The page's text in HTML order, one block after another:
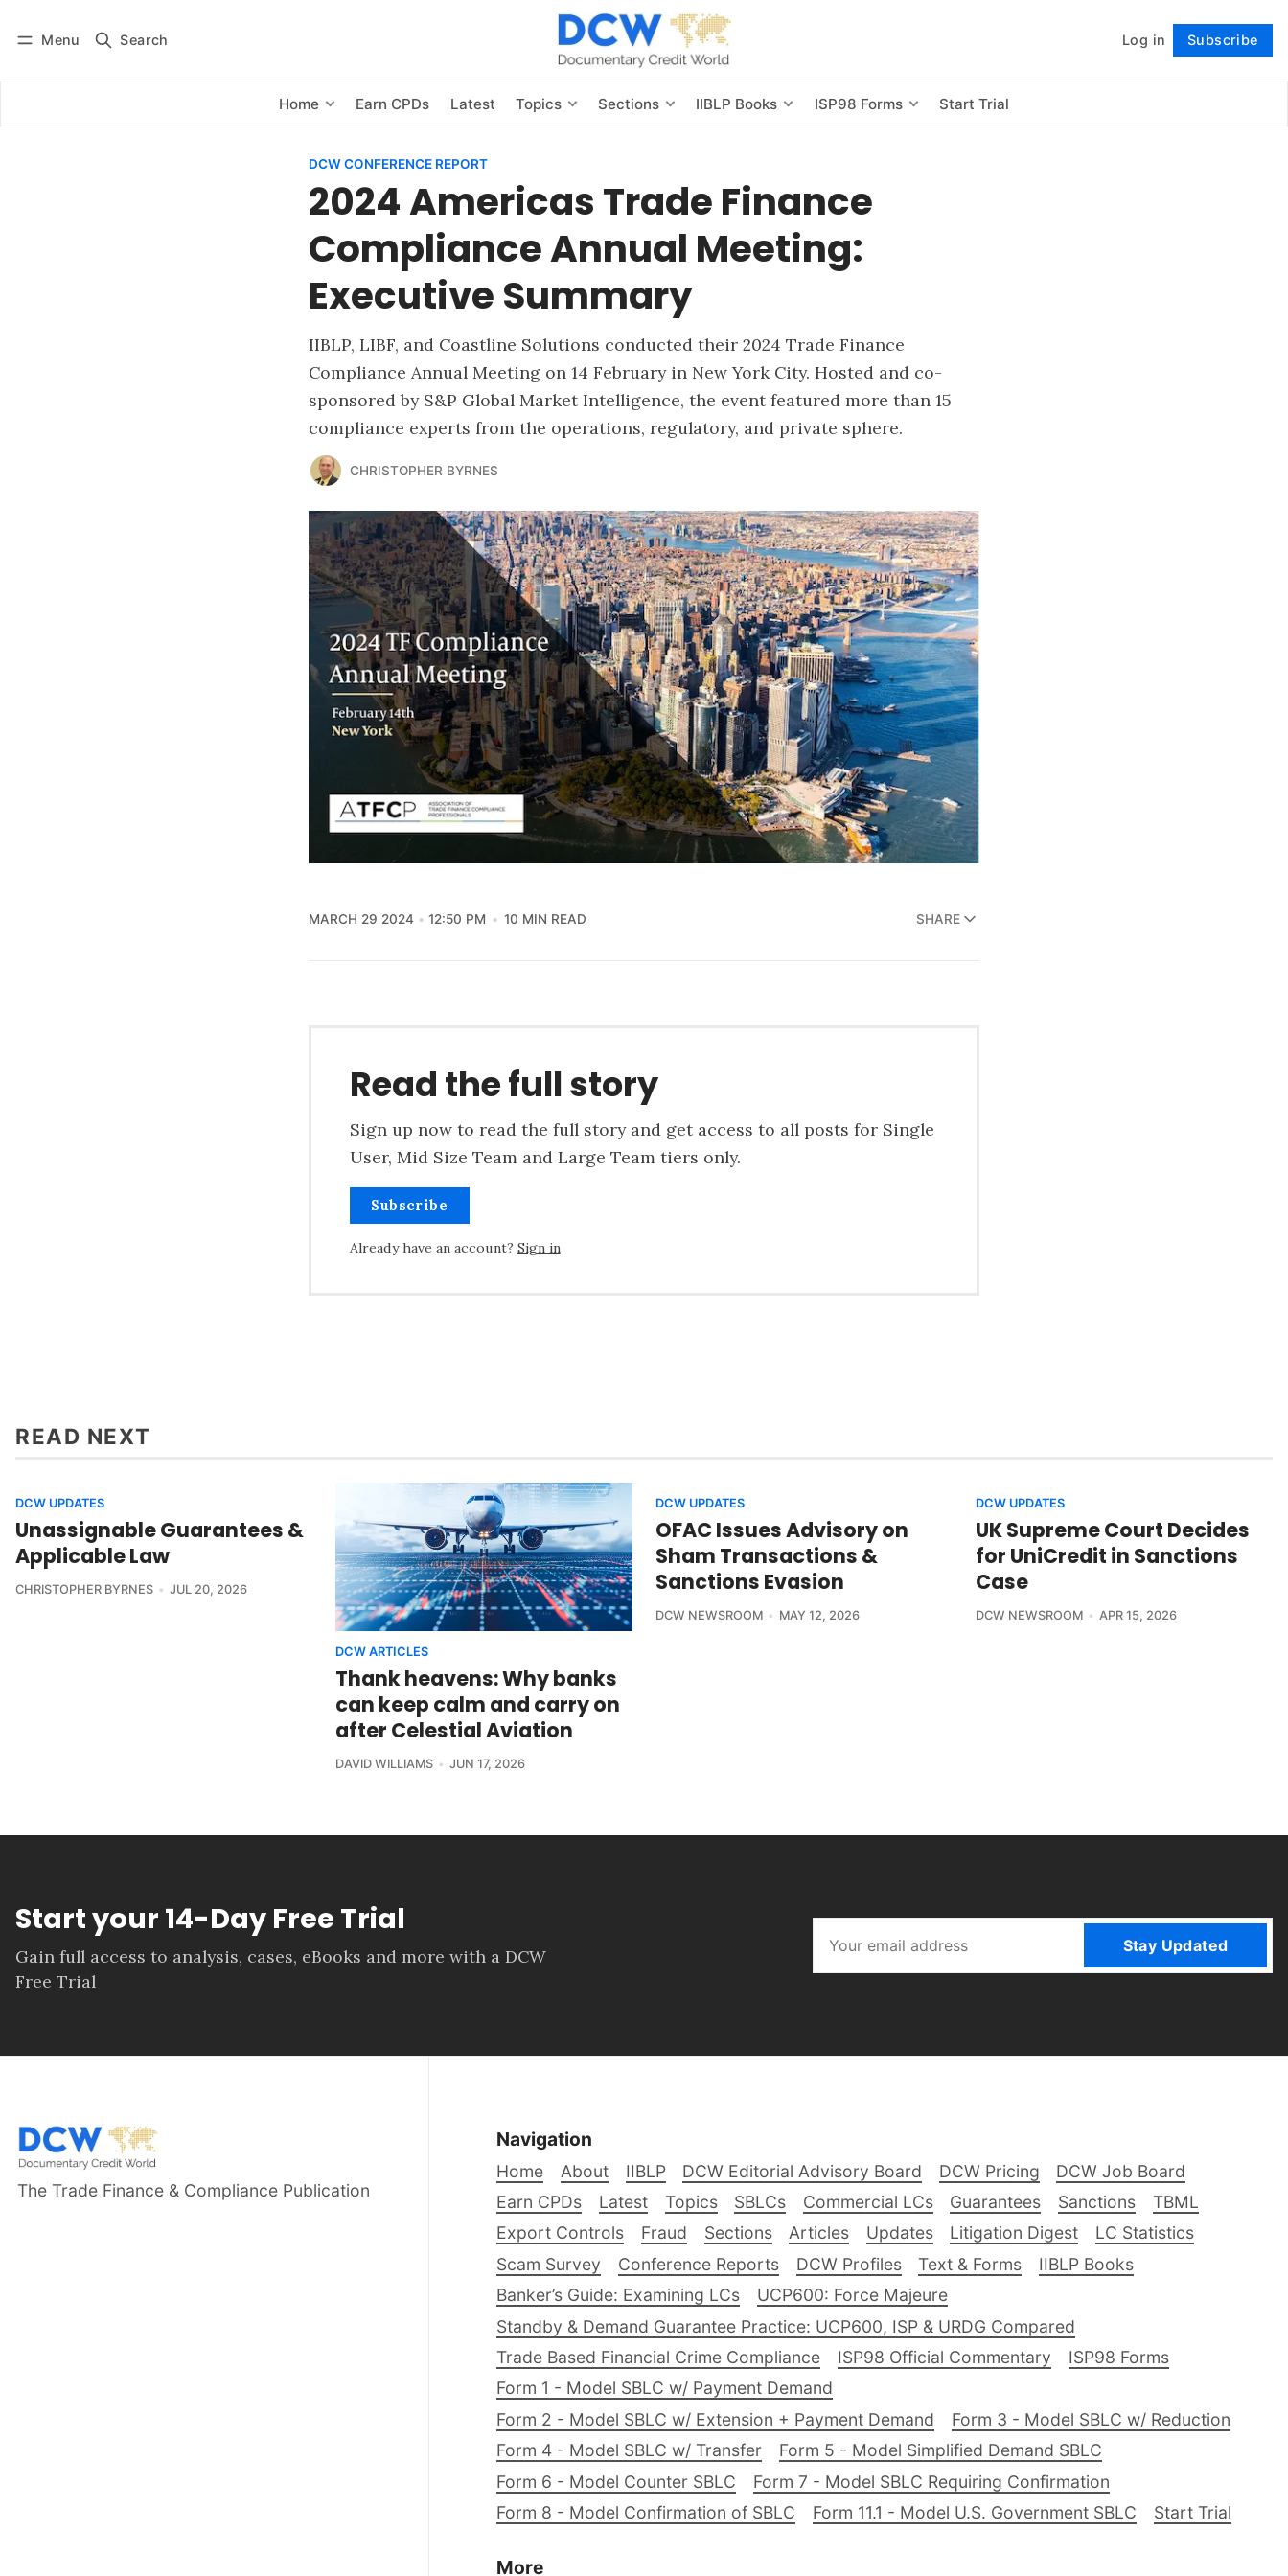
Menu Search Log in Subscribe
Home Earn CPDs Latest Topics Sections IIBLP Books ISP98 Forms Start Trial
Subscribe Follow
DCW CONFERENCE REPORT
2024 Americas Trade Finance
Compliance Annual Meeting:
Executive Summary
IIBLP, LIBF, and Coastline Solutions conducted their 2024 Trade Finance
Compliance Annual Meeting on 14 February in New York City. Hosted and co-
sponsored by S&P Global Market Intelligence, the event featured more than 15
compliance experts from the operations, regulatory, and private sphere.
CHRISTOPHER BYRNES
MARCH 29 2024 12:50 PM 10 MIN READ SHARE
Read the full story
Sign up now to read the full story and get access to all posts for Single
User, Mid Size Team and Large Team tiers only.
Subscribe
Already have an account? Sign in
READ NEXT
DCW UPDATES
Unassignable Guarantees &
Applicable Law
CHRISTOPHER BYRNES JUL 20, 2026
DCW ARTICLES
Thank heavens: Why banks
can keep calm and carry on
after Celestial Aviation
DAVID WILLIAMS JUN 17, 2026
DCW UPDATES
OFAC Issues Advisory on
Sham Transactions &
Sanctions Evasion
DCW NEWSROOM MAY 12, 2026
DCW UPDATES
UK Supreme Court Decides
for UniCredit in Sanctions
Case
DCW NEWSROOM APR 15, 2026
Start your 14-Day Free Trial
Gain full access to analysis, cases, eBooks and more with a DCW
Free Trial
Stay Updated
The Trade Finance & Compliance Publication
Navigation
Home About IIBLP DCW Editorial Advisory Board DCW Pricing
DCW Job Board
Earn CPDs
Latest Topics SBLCs Commercial LCs Guarantees Sanctions
TBML
Export Controls
Fraud Sections Articles Updates Litigation Digest
LC Statistics
Scam Survey
Conference Reports DCW Profiles Text & Forms
IIBLP Books
Banker’s Guide: Examining LCs
UCP600: Force Majeure
Standby & Demand Guarantee Practice: UCP600, ISP & URDG Compared
Trade Based Financial Crime Compliance
ISP98 Official Commentary
ISP98 Forms
Form 1 - Model SBLC w/ Payment Demand
Form 2 - Model SBLC w/ Extension + Payment Demand
Form 3 - Model SBLC w/ Reduction
Form 4 - Model SBLC w/ Transfer
Form 5 - Model Simplified Demand SBLC
Form 6 - Model Counter SBLC
Form 7 - Model SBLC Requiring Confirmation
Form 8 - Model Confirmation of SBLC
Form 11.1 - Model U.S. Government SBLC Start Trial
More